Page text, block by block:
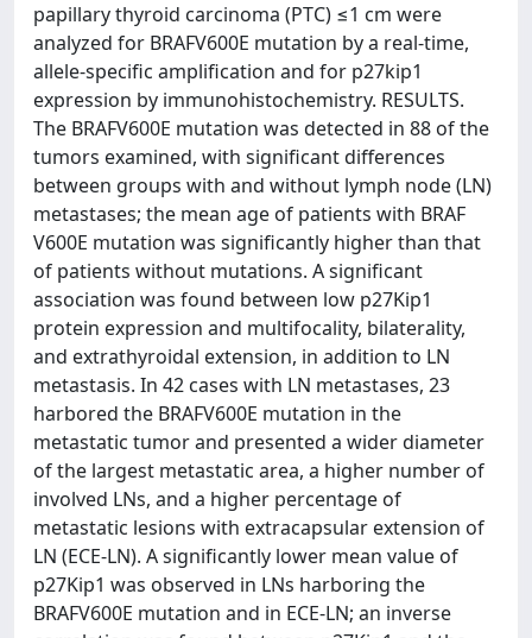
papillary thyroid carcinoma (PTC) ≤1 cm were
analyzed for BRAFV600E mutation by a real-time,
allele-specific amplification and for p27kip1
expression by immunohistochemistry. RESULTS.
The BRAFV600E mutation was detected in 88 of the
tumors examined, with significant differences
between groups with and without lymph node (LN)
metastases; the mean age of patients with BRAF
V600E mutation was significantly higher than that
of patients without mutations. A significant
association was found between low p27Kip1
protein expression and multifocality, bilaterality,
and extrathyroidal extension, in addition to LN
metastasis. In 42 cases with LN metastases, 23
harbored the BRAFV600E mutation in the
metastatic tumor and presented a wider diameter
of the largest metastatic area, a higher number of
involved LNs, and a higher percentage of
metastatic lesions with extracapsular extension of
LN (ECE-LN). A significantly lower mean value of
p27Kip1 was observed in LNs harboring the
BRAFV600E mutation and in ECE-LN; an inverse